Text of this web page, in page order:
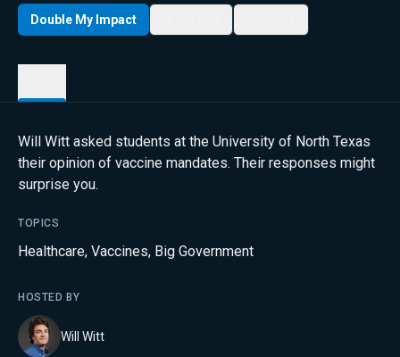
Double My Impact
Will Witt asked students at the University of North Texas
their opinion of vaccine mandates. Their responses might
surprise you.
TOPICS
Healthcare, Vaccines, Big Government
HOSTED BY
Will Witt